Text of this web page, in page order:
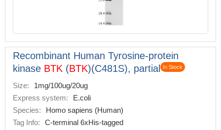
Recombinant Human Tyrosine-protein
kinase BTK (BTK)(C481S), partial In Stock
Size:
1mg/100ug/20ug
Express system:
E.coli
Species:
Homo sapiens (Human)
Tag Info:
C-terminal 6xHis-tagged